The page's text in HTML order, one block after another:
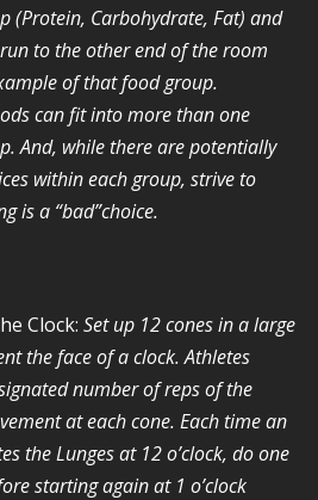
(Protein, Carbohydrate, Fat) and
to the other end of the room
of that food group.
can fit into more than one
And, while there are potentially
within each group, strive to
is a “bad”choice.
Clock: Set up 12 cones in a large
the face of a clock. Athletes
number of reps of the
at each cone. Each time an
the Lunges at 12 o’clock, do one
starting again at 1 o’clock